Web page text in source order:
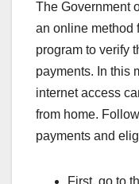
The Government
an online method
program to verify
payments. In this
internet access
from home.
payments and